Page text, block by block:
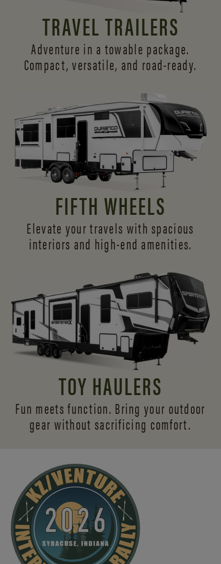
TRAVEL TRAILERS
Adventure in a towable package.
Compact, versatile, and road-ready.
FIFTH WHEELS
Elevate your travels with spacious
interiors and high-end amenities.
TOY HAULERS
Fun meets function. Bring your outdoor
gear without sacrificing comfort.